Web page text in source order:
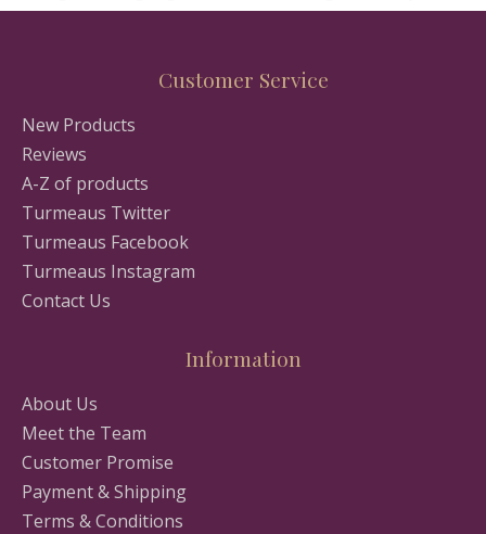
Customer Service
New Products
Reviews
A-Z of products
Turmeaus Twitter
Turmeaus Facebook
Turmeaus Instagram
Contact Us
Information
About Us
Meet the Team
Customer Promise
Payment & Shipping
Terms & Conditions